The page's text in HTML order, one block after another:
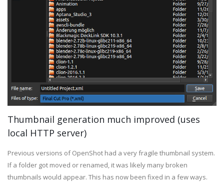
Thumbnail generation much improved (uses
local HTTP server)
Previous versions of OpenShot had a very fragile thumbnail system.
If a folder got moved or renamed, it was likely many broken
thumbnails would appear. This has now been fixed in a few ways.